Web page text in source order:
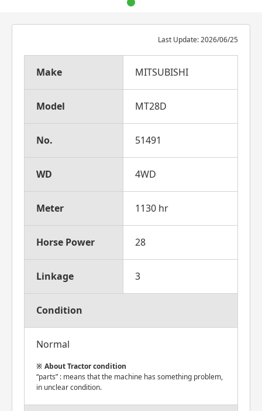
Last Update: 2026/06/25
Make MITSUBISHI
Model MT28D
No. 51491
WD 4WD
Meter 1130 hr
Horse Power 28
Linkage 3
Condition
Normal
About Tractor condition
“parts” : means that the machine has something problem,
in unclear condition.